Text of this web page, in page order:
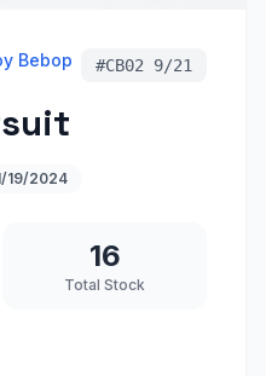
Bebop
#CB02 9/21
19/2024
16
Total Stock